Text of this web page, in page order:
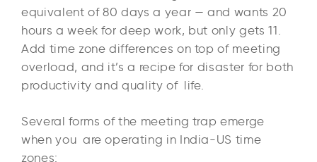
equivalent of 80 days a year — and wants 20
hours a week for deep work, but only gets 11.
Add time zone differences on top of meeting
overload, and it’s a recipe for disaster for both
productivity and quality of life.​
Several forms of the meeting trap emerge
when you are operating in India-US time
zones:​